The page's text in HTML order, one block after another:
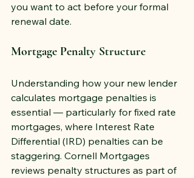
you want to act before your formal
renewal date.
Mortgage Penalty Structure
Understanding how your new lender
calculates mortgage penalties is
essential — particularly for fixed rate
mortgages, where Interest Rate
Differential (IRD) penalties can be
staggering. Cornell Mortgages
reviews penalty structures as part of